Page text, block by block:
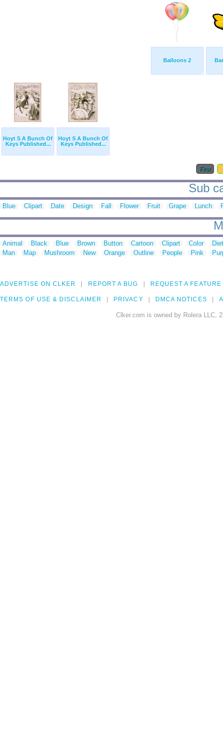
Balloons 2
Hoyt S A Bunch Of
Keys Published...
Hoyt S A Bunch Of
Keys Published...
First
Sub
Blue Clipart Date Design Fall Flower Fruit Grape Lunch
Animal Black Blue Brown Button Cartoon Clipart Color
Man
Map Mushroom New Orange Outline People Pink
ADVERTISE ON CLKER REPORT A BUG REQUEST A FEATURE
TERMS OF USE & DISCLAIMER PRIVACY DMCA NOTICES
Clker.com is owned by Rolera LLC,